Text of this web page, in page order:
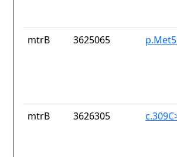
mtrB 3625065
mtrB 3626305